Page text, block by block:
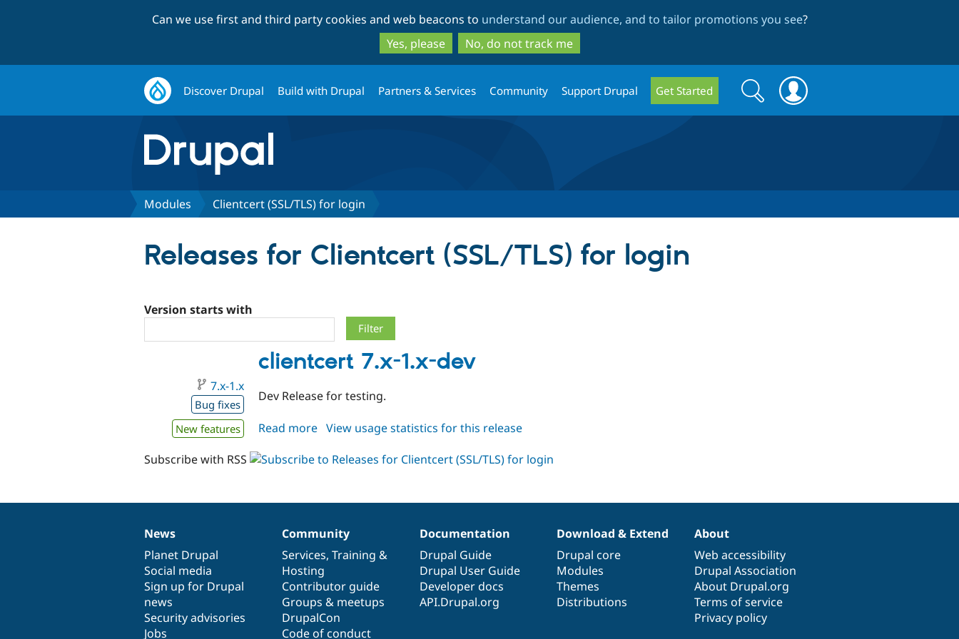
to
main
content
to
search
Can we use first and third party cookies and web beacons to understand our audience, and to tailor promotions you see?
Yes, please
No, do not track me
Discover Drupal Build with Drupal Partners & Services Community Support Drupal Get Started
Search
form
Search
Modules Clientcert (SSL/TLS) for login
Releases for Clientcert (SSL/TLS) for login
Version starts with
clientcert 7.x-1.x-dev
7.x-1.x
Bug fixes
New features
Dev Release for testing.
Read more about
7.x-
View usage statistics for this release
Subscribe with RSS
News
items
News
Planet Drupal
Social media
Sign up for Drupal
news
Security advisories
Jobs
Our
community
Community
Services, Training &
Hosting
Contributor guide
Groups & meetups
DrupalCon
Code of conduct
Documentation
Documentation
Drupal Guide
Drupal User Guide
Developer docs
API.Drupal.org
Drupal
code
base
Download & Extend
Drupal core
Modules
Themes
Distributions
Governance
of
community
About
Web accessibility
Drupal Association
About Drupal.org
Terms of service
Privacy policy